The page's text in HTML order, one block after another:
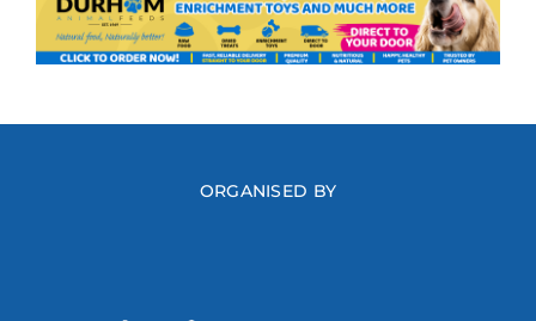
ORGANISED BY